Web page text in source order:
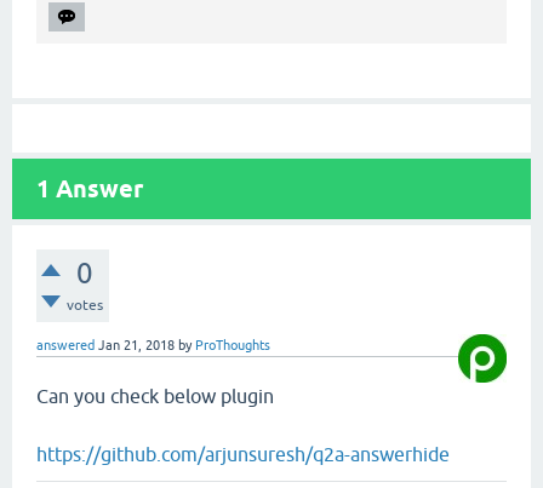
1 Answer
0
votes
answered Jan 21, 2018 by ProThoughts
Can you check below plugin
https://github.com/arjunsuresh/q2a-answerhide